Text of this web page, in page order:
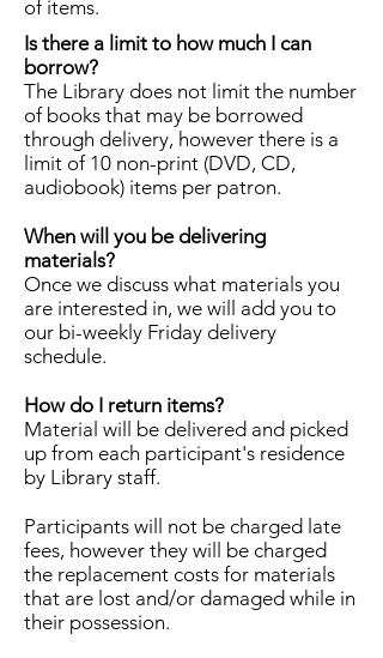
of items.
Is there a limit to how much I can
borrow?
The Library does not limit the number
of books that may be borrowed
through delivery, however there is a
limit of 10 non-print (DVD, CD,
audiobook) items per patron.
When will you be delivering
materials?
Once we discuss what materials you
are interested in, we will add you to
our bi-weekly Friday delivery
schedule.
How do I return items?
Material will be delivered and picked
up from each participant's residence
by Library staff.
Participants will not be charged late
fees, however they will be charged
the replacement costs for materials
that are lost and/or damaged while in
their possession.